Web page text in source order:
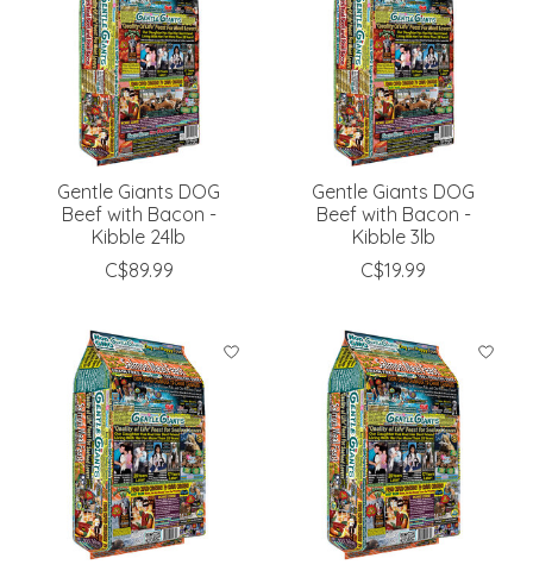
Gentle Giants DOG
Beef with Bacon -
Kibble 24lb
C$89.99
Gentle Giants DOG
Beef with Bacon -
Kibble 3lb
C$19.99